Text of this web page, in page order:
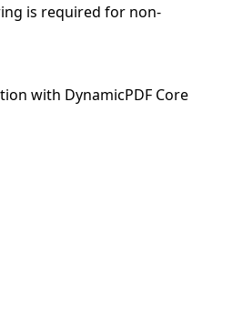
is required for non-
with DynamicPDF Core